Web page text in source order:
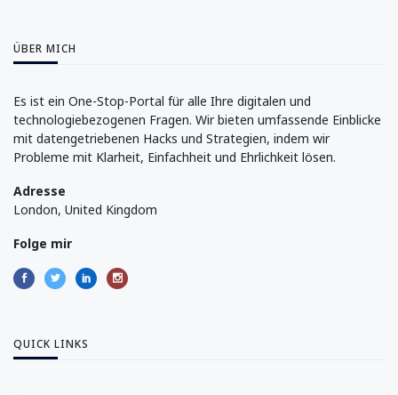
ÜBER MICH
Es ist ein One-Stop-Portal für alle Ihre digitalen und
technologiebezogenen Fragen. Wir bieten umfassende Einblicke
mit datengetriebenen Hacks und Strategien, indem wir
Probleme mit Klarheit, Einfachheit und Ehrlichkeit lösen.
Adresse
London, United Kingdom
Folge mir
QUICK LINKS